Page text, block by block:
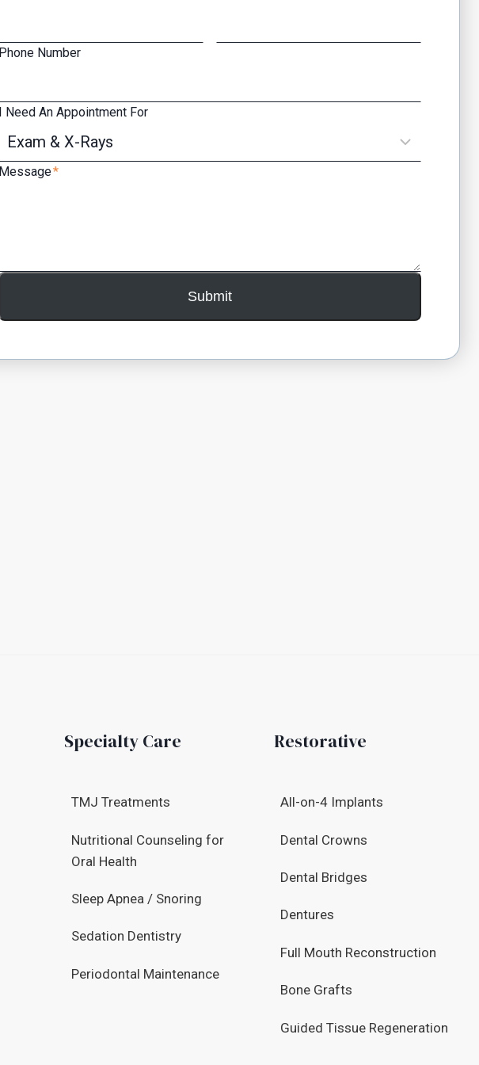
Phone Number
I Need An Appointment For
Message*
Submit
Specialty Care
TMJ Treatments
Nutritional Counseling for
Oral Health
Sleep Apnea / Snoring
Sedation Dentistry
Periodontal Maintenance
Restorative
All-on-4 Implants
Dental Crowns
Dental Bridges
Dentures
Full Mouth Reconstruction
Bone Grafts
Guided Tissue Regeneration